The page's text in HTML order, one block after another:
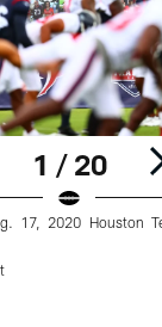
1 / 20
17, 2020 Houston